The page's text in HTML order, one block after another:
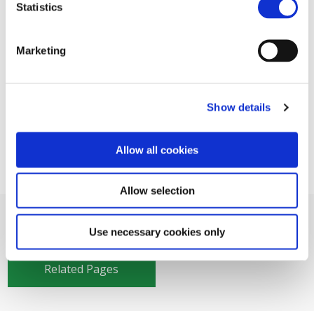
Statistics
Marketing
Show details
Allow all cookies
Allow selection
Use necessary cookies only
Related Pages